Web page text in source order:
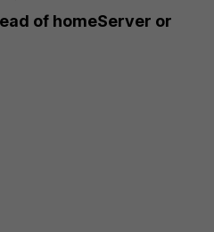
of homeServer or